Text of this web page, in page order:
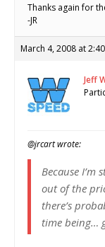
Thanks again for
-JR
March 4, 2008 at
Jeff
@jrcart wrote:
Because
out of the
there’s
time being…